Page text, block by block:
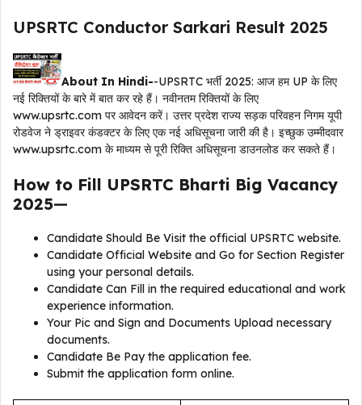
UPSRTC Conductor Sarkari Result 2025
About In Hindi--UPSRTC भर्ती 2025: आज हम UP के लिए
नई रिक्तियों के बारे में बात कर रहे हैं। नवीनतम रिक्तियों के लिए
www.upsrtc.com पर आवेदन करें। उत्तर प्रदेश राज्य सड़क परिवहन निगम यूपी
रोडवेज ने ड्राइवर कंडक्टर के लिए एक नई अधिसूचना जारी की है। इच्छुक उम्मीदवार
www.upsrtc.com के माध्यम से पूरी रिक्ति अधिसूचना डाउनलोड कर सकते हैं।
How to Fill UPSRTC Bharti Big Vacancy
2025—
Candidate Should Be Visit the official UPSRTC website.
Candidate Official Website and Go for Section Register
using your personal details.
Candidate Can Fill in the required educational and work
experience information.
Your Pic and Sign and Documents Upload necessary
documents.
Candidate Be Pay the application fee.
Submit the application form online.